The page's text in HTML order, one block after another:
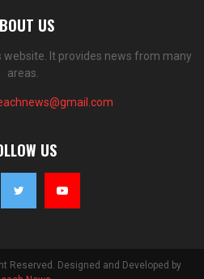
US
website. It provides news from many
areas.
US
Reserved. Designed and Developed by